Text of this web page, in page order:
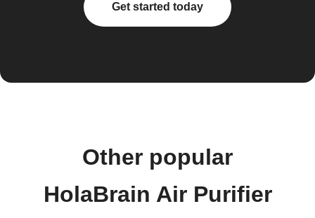
Get started today
Other popular
HolaBrain Air Purifier